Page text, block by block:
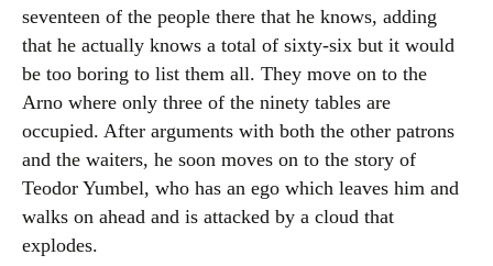
seventeen of the people there that he knows, adding
that he actually knows a total of sixty-six but it would
be too boring to list them all. They move on to the
Arno where only three of the ninety tables are
occupied. After arguments with both the other patrons
and the waiters, he soon moves on to the story of
Teodor Yumbel, who has an ego which leaves him and
walks on ahead and is attacked by a cloud that
explodes.